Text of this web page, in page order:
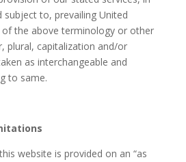
subject to, prevailing United
of the above terminology or other
plural, capitalization and/or
as interchangeable and
to same.
website is provided on an “as